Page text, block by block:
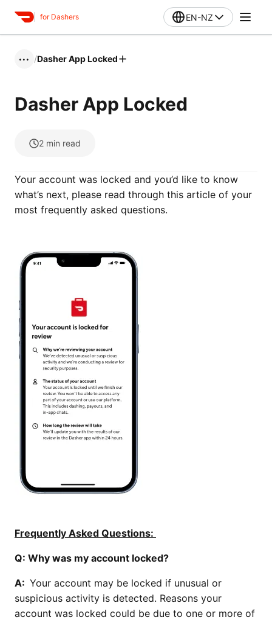
for Dashers EN-NZ
••• /Dasher App Locked
Dasher App Locked
2 min read
Your account was locked and you’d like to know
what’s next, please read through this article of your
most frequently asked questions.
Frequently Asked Questions:
Q: Why was my account locked?
A: Your account may be locked if unusual or
suspicious activity is detected. Reasons your
account was locked could be due to one or more of